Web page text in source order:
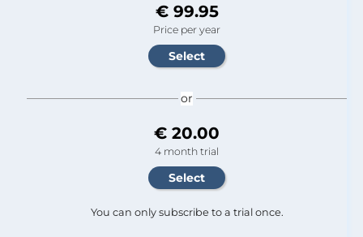
€ 99.95
Price per year
or
€ 20.00
4 month trial
You can only subscribe to a trial once.